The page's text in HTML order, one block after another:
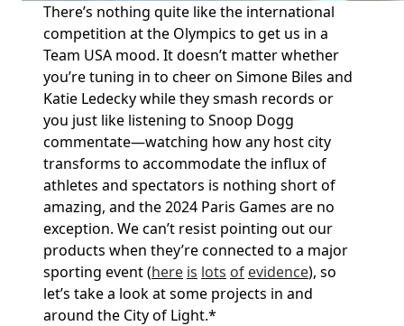
There’s nothing quite like the international
competition at the Olympics to get us in a
Team USA mood. Itdoesn’t matter whether
you’retuning in to cheer on Simone Biles and
Katie Ledecky while they smash records or
you just like listening to Snoop Dogg
commentate—watching how any host city
transforms to accommodate the influx of
athletes and spectators is nothing short of
amazing, and the 2024 Paris Games are no
exception. Wecan’t resist pointing out our
products when they’reconnected to a major
sporting event (here is lots of evidence), so
let’s take a lookat some projects in and
around the City of Light.*